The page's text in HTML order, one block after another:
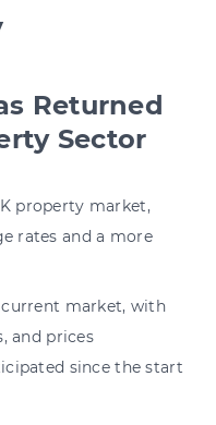
Returned
Sector
property market,
rates and a more
market, with
and prices
since the start